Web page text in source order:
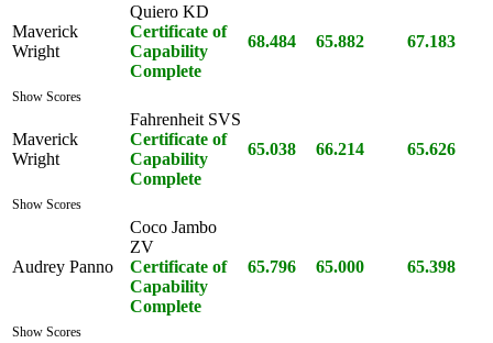
Maverick
Wright
Quiero KD
Certificate of
Capability
Complete
68.484 65.882 67.183
Show Scores
Maverick
Wright
Fahrenheit SVS
Certificate of
Capability
Complete
65.038 66.214 65.626
Show Scores
Audrey Panno
Coco Jambo
ZV
Certificate of
Capability
Complete
65.796 65.000 65.398
Show Scores